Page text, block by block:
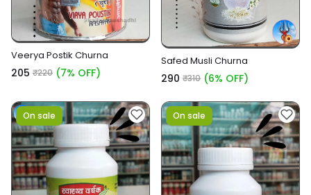
Veerya Postik Churna
₹205 ₹220 (7% OFF)
Safed Musli Churna
₹290 ₹310 (6% OFF)
On sale On sale